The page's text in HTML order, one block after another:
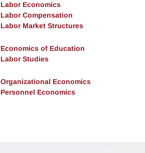
Labor Economics
Labor Compensation
Labor Market Structures
Economics of Education
Labor Studies
Organizational Economics
Personnel Economics